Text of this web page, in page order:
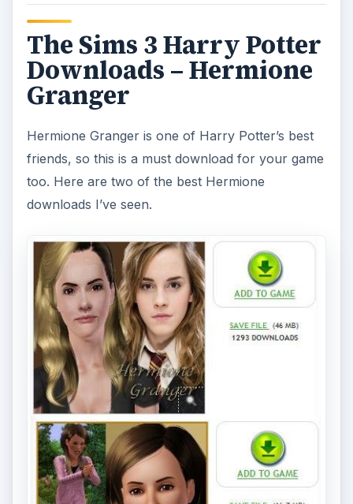
The Sims 3 Harry Potter
Downloads – Hermione
Granger
Hermione Granger is one of Harry Potter’s best
friends, so this is a must download for your game
too. Here are two of the best Hermione
downloads I’ve seen.